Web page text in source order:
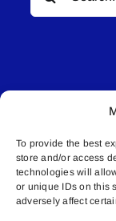
To provide the best
store and/or access
technologies will
or unique IDs on this
adversely affect
for:
© All
Lakeland
Box